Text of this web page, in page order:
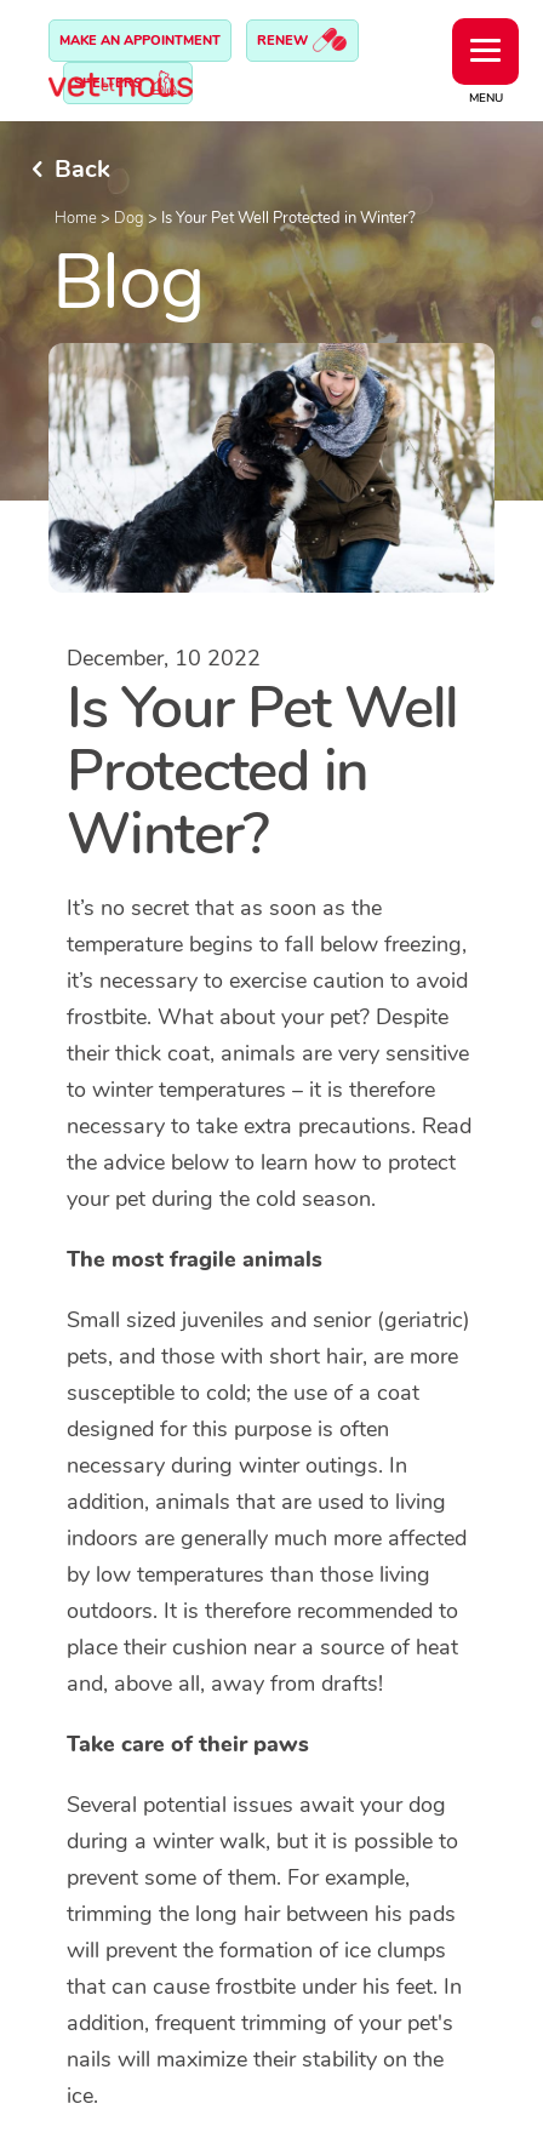
MENU
MAKE AN APPOINTMENT RENEW
SHELTERS
Back
Home> Dog > Is Your Pet Well Protected in Winter?
Blog
December, 10 2022
Is Your Pet Well
Protected in
Winter?
It’s no secret that as soon as the
temperature begins to fall below freezing,
it’s necessary to exercise caution to avoid
frostbite. What about your pet? Despite
their thick coat, animals are very sensitive
to winter temperatures – it is therefore
necessary to take extra precautions. Read
the advice below to learn how to protect
your pet during the cold season.
The most fragile animals
Small sized juveniles and senior (geriatric)
pets, and those with short hair, are more
susceptible to cold; the use of a coat
designed for this purpose is often
necessary during winter outings. In
addition, animals that are used to living
indoors are generally much more affected
by low temperatures than those living
outdoors. It is therefore recommended to
place their cushion near a source of heat
and, above all, away from drafts!
Take care of their paws
Several potential issues await your dog
during a winter walk, but it is possible to
prevent some of them. For example,
trimming the long hair between his pads
will prevent the formation of ice clumps
that can cause frostbite under his feet. In
addition, frequent trimming of your pet's
nails will maximize their stability on the
ice.